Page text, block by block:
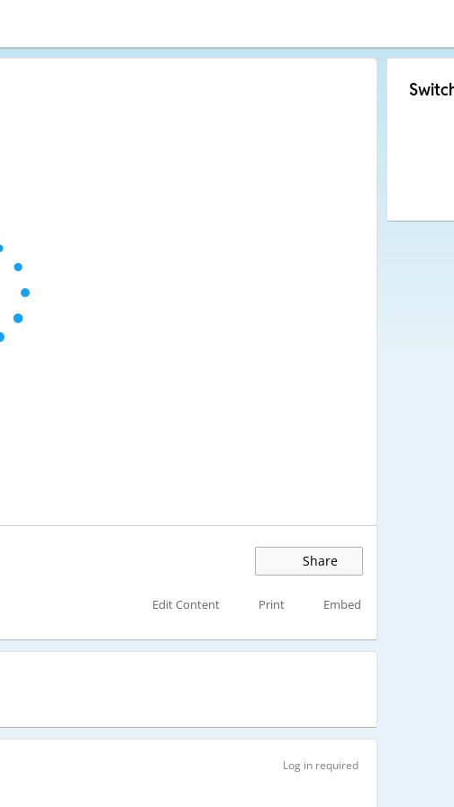
Share
Edit Content Print Embed
Log in required